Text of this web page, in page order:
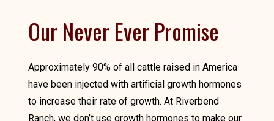
Our Never Ever Promise
Approximately 90% of all cattle raised in America
have been injected with artificial growth hormones
to increase their rate of growth. At Riverbend
Ranch, we don’t use growth hormones to make our